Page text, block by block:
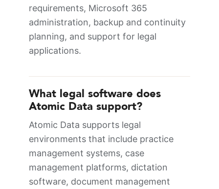
requirements, Microsoft 365
administration, backup and continuity
planning, and support for legal
applications.
What legal software does
Atomic Data support?
Atomic Data supports legal
environments that include practice
management systems, case
management platforms, dictation
software, document management